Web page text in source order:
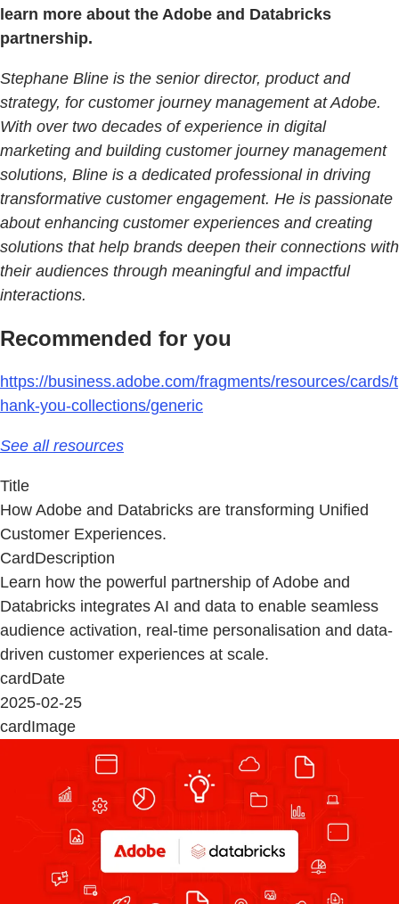
learn more about the Adobe and Databricks
partnership.
Stephane Bline is the senior director, product and
strategy, for customer journey management at Adobe.
With over two decades of experience in digital
marketing and building customer journey management
solutions, Bline is a dedicated professional in driving
transformative customer engagement. He is passionate
about enhancing customer experiences and creating
solutions that help brands deepen their connections with
their audiences through meaningful and impactful
interactions.
Recommended for you
https://business.adobe.com/fragments/resources/cards/t
hank-you-collections/generic
See all resources
Title
How Adobe and Databricks are transforming Unified
Customer Experiences.
CardDescription
Learn how the powerful partnership of Adobe and
Databricks integrates AI and data to enable seamless
audience activation, real-time personalisation and data-
driven customer experiences at scale.
cardDate
2025-02-25
cardImage